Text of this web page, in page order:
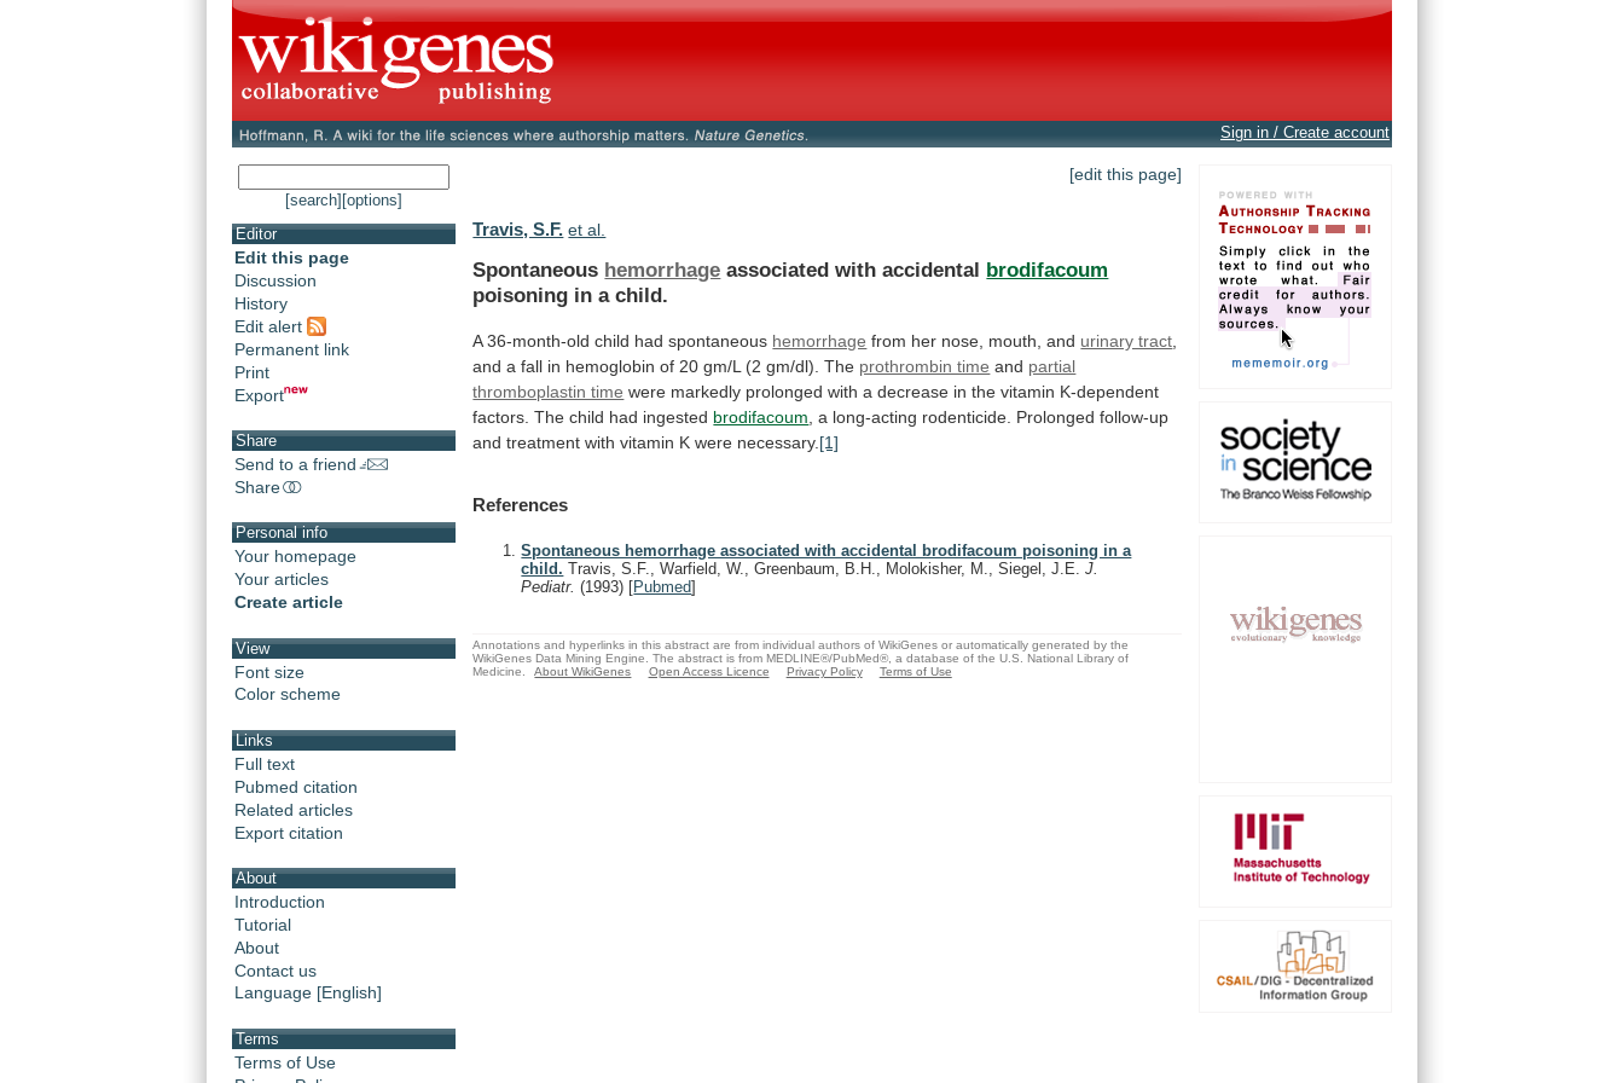
Sign in / Create account
[search] [options]
Editor
Edit this page
Discussion
History
Edit alert
Permanent link
Print
Export
Share
Send to a friend
Share
Personal info
Your homepage
Your articles
Create article
View
Font size
Color scheme
Links
Full text
Pubmed citation
Related articles
Export citation
About
Introduction
Tutorial
About
Contact us
Language [English]
Terms
Terms of Use
[edit this page]
Travis, S.F. et al.
Spontaneous hemorrhage associated with accidental brodifacoum
poisoning in a child.
A 36-month-old child had spontaneous hemorrhage from her nose, mouth, and urinary tract
and a fall in hemoglobin of 20 gm/L (2 gm/dl). The prothrombin time and partial
thromboplastin time were markedly prolonged with a decrease in the vitamin K-dependent
factors. The child had ingested brodifacoum a long-acting rodenticide. Prolonged follow-up
and treatment with vitamin K were necessary. [1]
References
Spontaneous hemorrhage associated with accidental brodifacoum poisoning in a
child. Travis, S.F., Warfield, W., Greenbaum, B.H., Molokisher, M., Siegel, J.E.J.
Pediatr.(1993) [Pubmed]
Annotations and hyperlinks in this abstract are from individual authors of WikiGenes or automatically generated by the
WikiGenes Data Mining Engine. The abstract is from MEDLINE®/PubMed®, a database of the U.S. National Library of
Medicine.
About WikiGenes Open Access Licence Privacy Policy Terms of Use